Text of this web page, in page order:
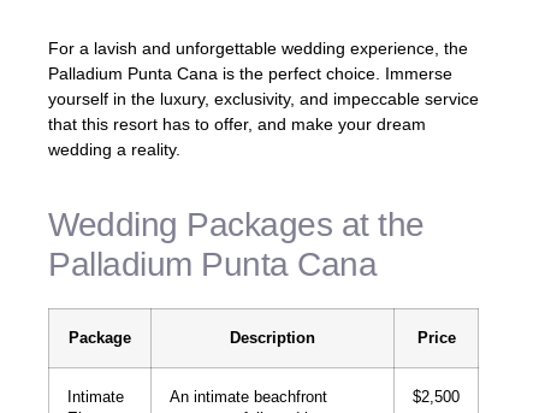
For a lavish and unforgettable wedding experience, the
Palladium Punta Cana is the perfect choice. Immerse
yourself in the luxury, exclusivity, and impeccable service
that this resort has to offer, and make your dream
wedding a reality.
Wedding Packages at the
Palladium Punta Cana
Package Description Price
Intimate
An intimate beachfront
$2,500